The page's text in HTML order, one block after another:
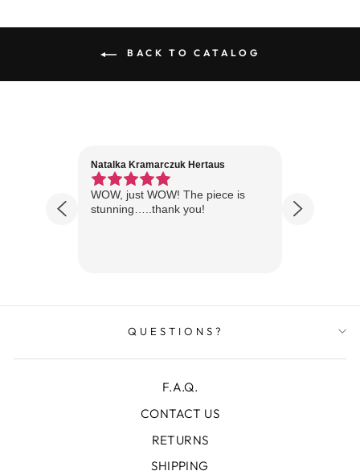
BACK TO CATALOG
Natalka Kramarczuk Hertaus
WOW, just WOW! The piece is
stunning…..thank you!
QUESTIONS?
F.A.Q.
CONTACT US
RETURNS
SHIPPING